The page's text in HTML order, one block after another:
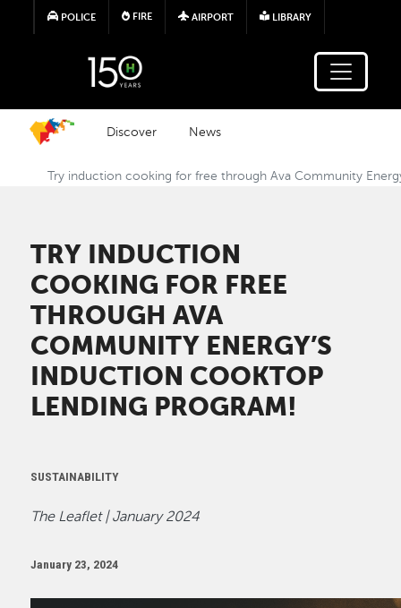
Skip to main content
POLICE FIRE AIRPORT LIBRARY
Discover News
Try induction cooking for free through Ava Community
TRY INDUCTION
COOKING FOR FREE
THROUGH AVA
COMMUNITY ENERGY’S
INDUCTION COOKTOP
LENDING PROGRAM!
SUSTAINABILITY
The Leaflet | January 2024
January 23, 2024